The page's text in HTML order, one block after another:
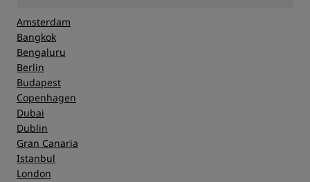
Amsterdam
Bangkok
Bengaluru
Berlin
Budapest
Copenhagen
Dubai
Dublin
Gran Canaria
Istanbul
London